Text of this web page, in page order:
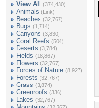
View All (374,430)
Animals (Link)
Beaches (32,767)
Bugs (1,714)
Canyons (3,830)
Coral Reefs (504)
Deserts (3,784)
Fields (18,867)
Flowers (32,767)
Forces of Nature (8,927)
Forests (32,767)
Grass (3,874)
Greenroofs (336)
Lakes (32,767)